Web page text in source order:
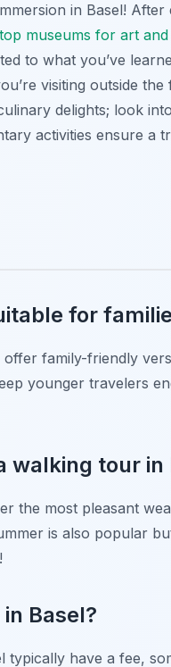
in Basel!
top museums for art
to what you’ve
visiting outside
delights; look into
activities ensure a
for
family-friendly
younger travelers
walking tour in
the most pleasant
is also popular
Basel?
have a fee,